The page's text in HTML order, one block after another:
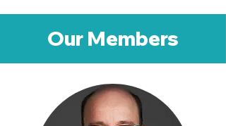
Our Members